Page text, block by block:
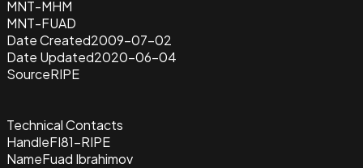
MNT-MHM
MNT-FUAD
Date Created2009-07-02
Date Updated2020-06-04
SourceRIPE
Technical Contacts
HandleFI81-RIPE
NameFuad Ibrahimov